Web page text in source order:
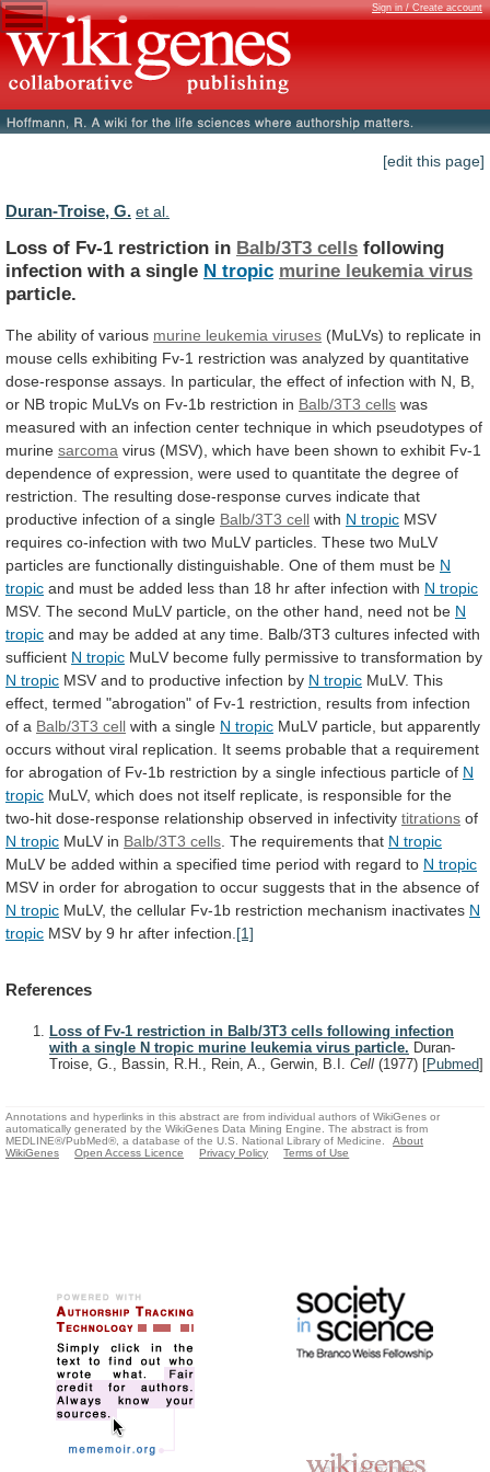
Sign in / Create account
[edit this page]
Duran-Troise, G. et al.
Loss of Fv-1 restriction in Balb/3T3 cells following
infection with a single N tropic murine leukemia virus
particle.
The ability of various murine leukemia viruses (MuLVs) to replicate in
mouse cells exhibiting Fv-1 restriction was analyzed by quantitative
dose-response assays. In particular, the effect of infection with N,
B,
or NB tropic MuLVs on Fv-1b restriction in Balb/3T3 cells was
measured with an infection center technique in which pseudotypes of
murine sarcoma virus (MSV), which have been shown to exhibit Fv-1
dependence of expression, were used to quantitate the degree of
restriction. The resulting dose-response curves indicate that
productive infection of a single Balb/3T3 cell with N tropic MSV
requires co-infection with two MuLV particles. These two MuLV
particles are functionally distinguishable. One of them must be N
tropic and must be added less than 18 hr after infection with N tropic
MSV. The second MuLV particle, on the other hand, need not be N
tropic and may be added at any time. Balb/3T3 cultures infected with
sufficient N tropic MuLV become fully permissive to transformation by
N tropic MSV and to productive infection by N tropic MuLV. This
effect, termed "abrogation" of Fv-1 restriction, results from infection
of a Balb/3T3 cell with a single N tropic MuLV particle, but apparently
occurs without viral replication. It seems probable that a requirement
for abrogation of Fv-1b restriction by a single infectious particle of N
tropic MuLV, which does not itself replicate, is responsible for the
two-hit dose-response relationship observed in infectivity titrations of
N tropic MuLV in Balb/3T3 cells . The requirements that N tropic
MuLV be added within a specified time period with regard to N tropic
MSV in order for abrogation to occur suggests that in the absence of
N tropic MuLV, the cellular Fv-1b restriction mechanism inactivates N
tropic MSV by 9 hr after infection. [1]
References
Loss of Fv-1 restriction in Balb/3T3 cells following infection
with a single N tropic murine leukemia virus particle. Duran-
Troise, G., Bassin, R.H., Rein, A., Gerwin, B.I. Cell (1977) [Pubmed]
Annotations and hyperlinks in this abstract are from individual authors of WikiGenes or
automatically generated by the WikiGenes Data Mining Engine. The abstract is from
MEDLINE®/PubMed®, a database of the U.S. National Library of Medicine.
About
WikiGenes
Open Access Licence Privacy Policy Terms of Use